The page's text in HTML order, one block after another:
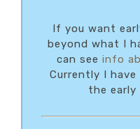
If you want
beyond what I
can see info
Currently I
the early